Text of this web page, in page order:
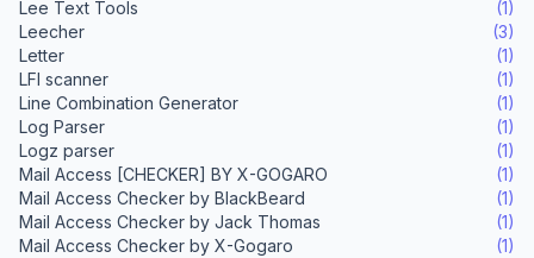
Lee Text Tools
(1)
Leecher
(3)
Letter
(1)
LFI scanner
(1)
Line Combination Generator
(1)
Log Parser
(1)
Logz parser
(1)
Mail Access [CHECKER] BY X-GOGARO
(1)
Mail Access Checker by BlackBeard
(1)
Mail Access Checker by Jack Thomas
(1)
Mail Access Checker by X-Gogaro
(1)